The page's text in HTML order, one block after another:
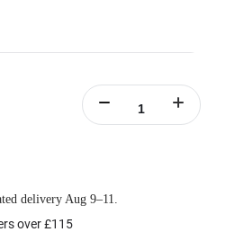
delivery Aug 9–11.
over £115